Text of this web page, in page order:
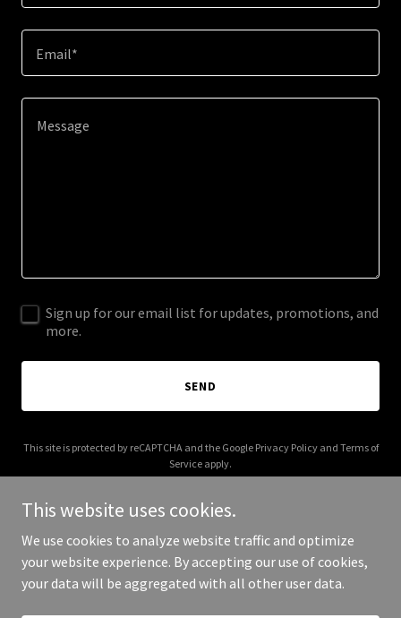
Email*
Sign up for our email list for updates, promotions, and
more.
SEND
This site is protected by reCAPTCHA and the Google Privacy Policyand Terms of
Service apply.
Copyright © 2025 stewartikeda.com - All Rights Reserved.
This website uses cookies.
We use cookies to analyze website traffic and optimize
your website experience. By accepting our use of cookies,
your data will be aggregated with all other user data.